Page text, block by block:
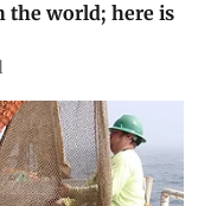
the world; here is